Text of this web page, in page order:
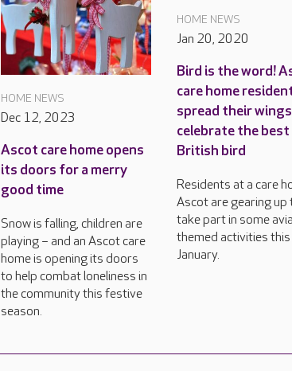
HOME NEWS
Dec 12, 2023
Ascot care home opens
its doors for a merry
good time
Snow is falling, children are
playing – and an Ascot care
home is opening its doors
to help combat loneliness in
the community this festive
season.
HOME NEWS
Jan 20, 2020
Bird is the word!
care home
spread their
celebrate the
British bird
Residents at a care
Ascot are gearing up
take part in some
themed activities this
January.